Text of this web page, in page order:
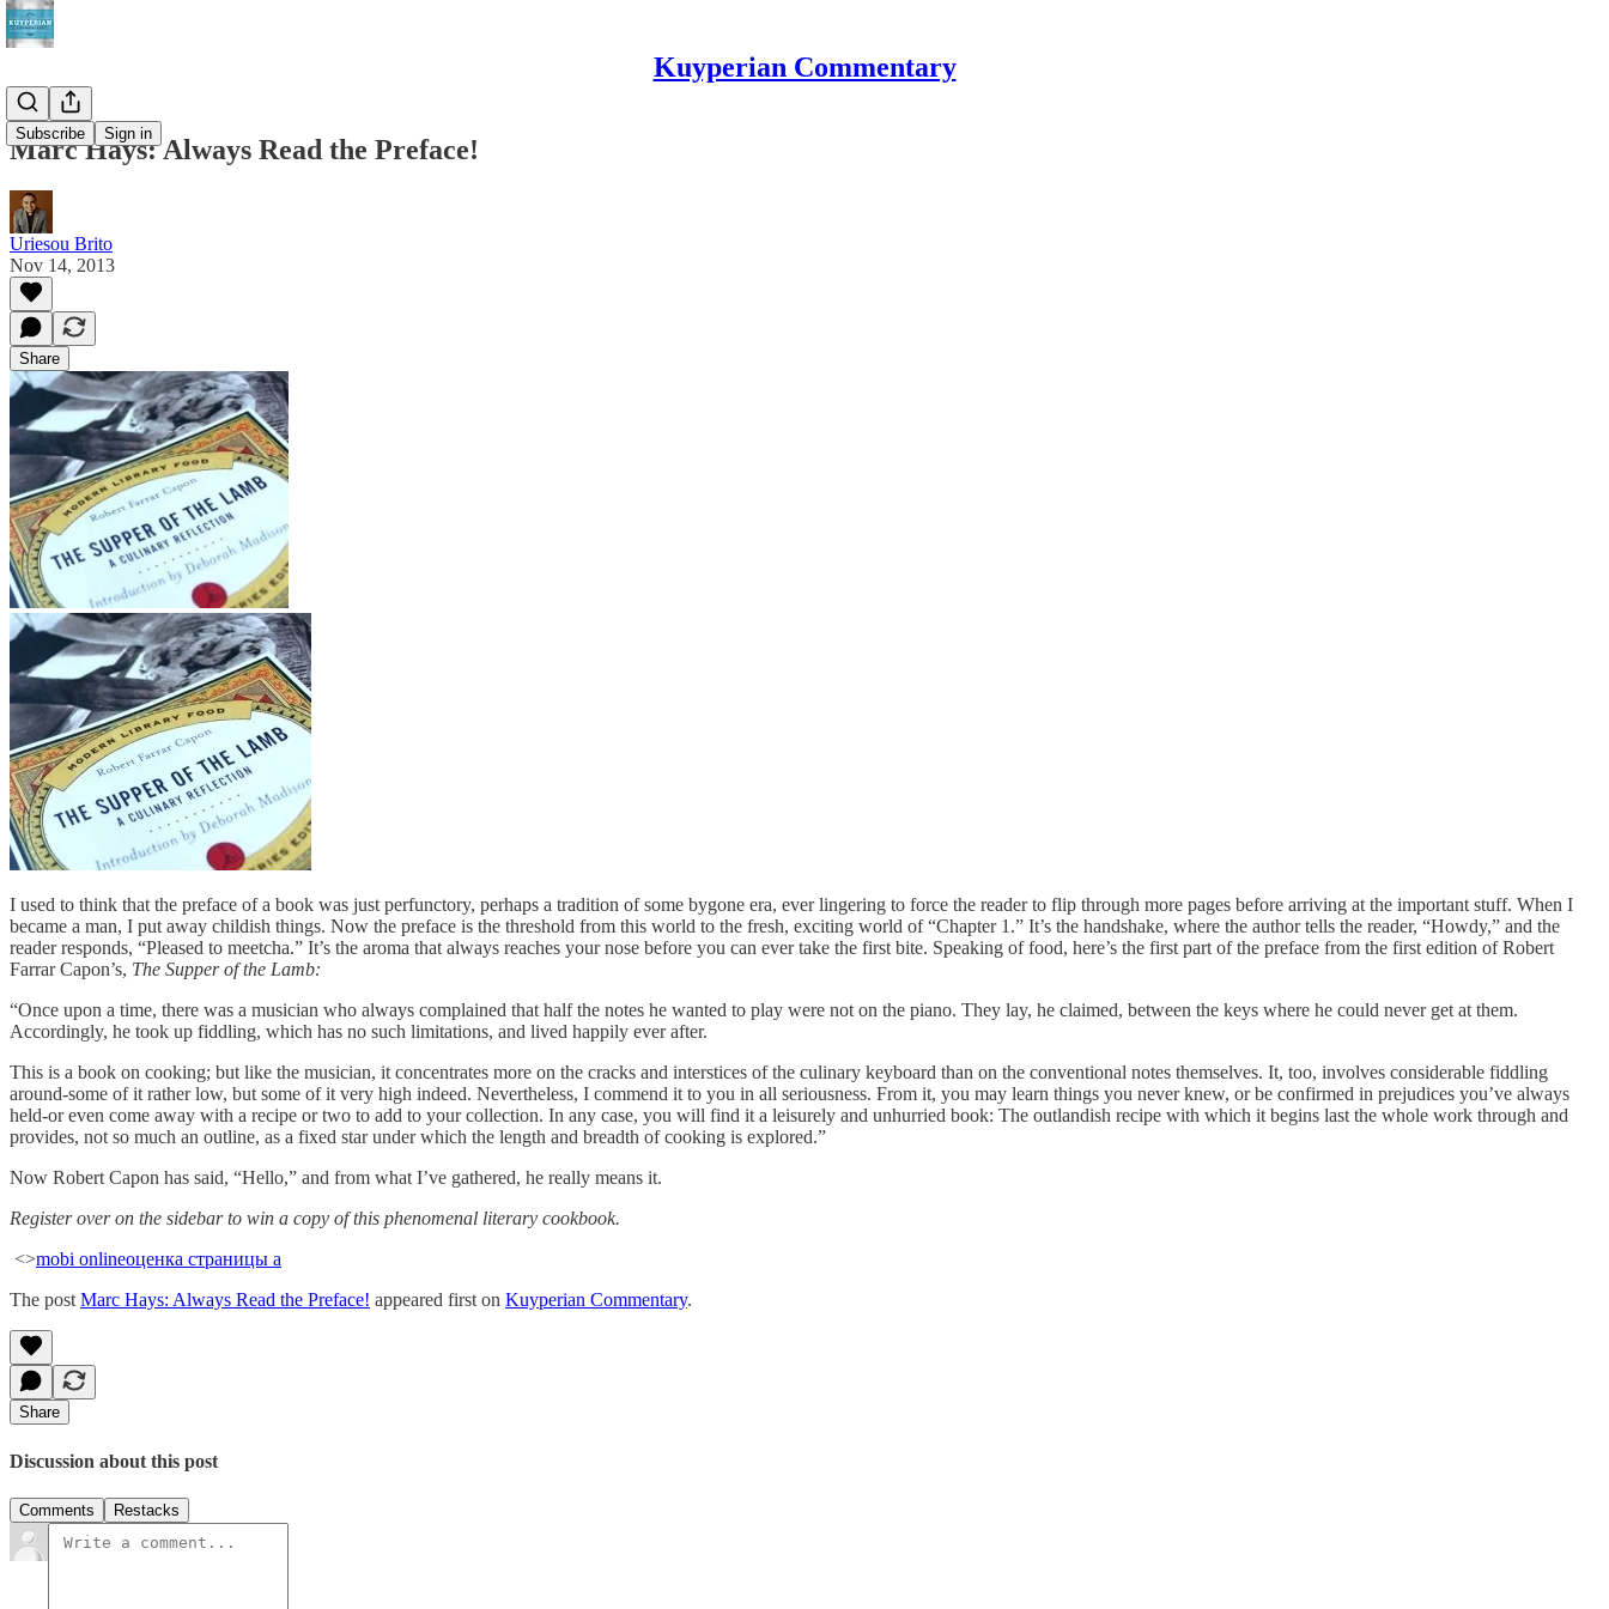
Kuyperian Commentary
Subscribe Sign in
Marc Hays: Always Read the Preface!
Uriesou Brito
Nov 14, 2013
Share
I used to think that the preface of a book was just perfunctory, perhaps a tradition of some bygone era, ever lingering to force the reader to flip through more pages before arriving at the important stuff. When I
became a man, I put away childish things. Now the preface is the threshold from this world to the fresh, exciting world of “Chapter 1.” It’s the handshake, where the author tells the reader, “Howdy,” and the
reader responds, “Pleased to meetcha.” It’s the aroma that always reaches your nose before you can ever take the first bite. Speaking of food, here’s the first part of the preface from the first edition of Robert
Farrar Capon’s, The Supper of the Lamb:
“Once upon a time, there was a musician who always complained that half the notes he wanted to play were not on the piano. They lay, he claimed, between the keys where he could never get at them.
Accordingly, he took up fiddling, which has no such limitations, and lived happily ever after.
This is a book on cooking; but like the musician, it concentrates more on the cracks and interstices of the culinary keyboard than on the conventional notes themselves. It, too, involves considerable fiddling
around-some of it rather low, but some of it very high indeed. Nevertheless, I commend it to you in all seriousness. From it, you may learn things you never knew, or be confirmed in prejudices you’ve always
held-or even come away with a recipe or two to add to your collection. In any case, you will find it a leisurely and unhurried book: The outlandish recipe with which it begins last the whole work through and
provides, not so much an outline, as a fixed star under which the length and breadth of cooking is explored.”
Now Robert Capon has said, “Hello,” and from what I’ve gathered, he really means it.
Register over on the sidebar to win a copy of this phenomenal literary cookbook.
<>mobi onlineоценка страницы а
The post Marc Hays: Always Read the Preface! appeared first on Kuyperian Commentary.
Share
Discussion about this post
Comments Restacks